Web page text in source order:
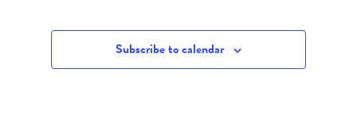
Subscribe to calendar